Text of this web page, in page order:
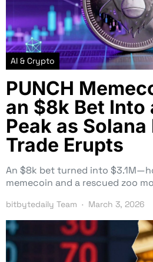
AI & Crypto
PUNCH
an $8k Bet Into
Peak as
Trade Erupts
An $8k bet turned into
memecoin and a rescued zoo
bitbytedaily Team March 3, 2026